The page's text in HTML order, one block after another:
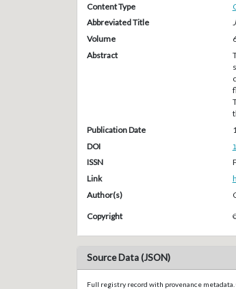
Content Type
Abbreviated Title
Volume
Abstract
Publication Date
DOI
ISSN
Link
Author(s)
Copyright
Source Data (JSON)
Full registry record with provenance